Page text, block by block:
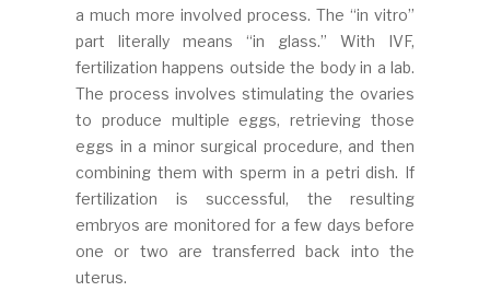
a much more involved process. The “in vitro”
part literally means “in glass.” With IVF,
fertilization happens outside the body in a lab.
The process involves stimulating the ovaries
to produce multiple eggs, retrieving those
eggs in a minor surgical procedure, and then
combining them with sperm in a petri dish. If
fertilization is successful, the resulting
embryos are monitored for a few days before
one or two are transferred back into the
uterus.